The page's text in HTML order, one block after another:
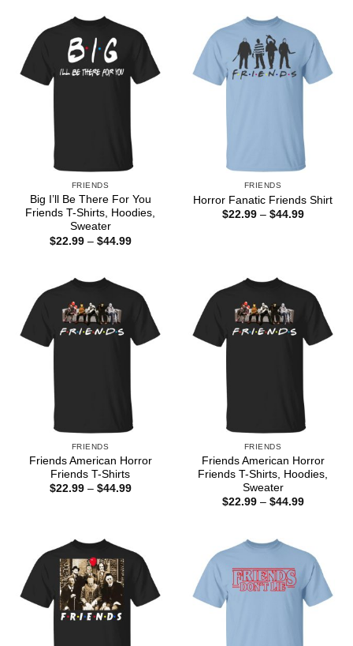
FRIENDS
Big I’ll Be There For You
Friends T-Shirts, Hoodies,
Sweater
$22.99 – $44.99Price
FRIENDS
Horror Fanatic Friends Shirt
$22.99 – $44.99Price
FRIENDS
Friends American Horror
Friends T-Shirts
$22.99 – $44.99Price
FRIENDS
Friends American Horror
Friends T-Shirts, Hoodies,
Sweater
$22.99 – $44.99Price